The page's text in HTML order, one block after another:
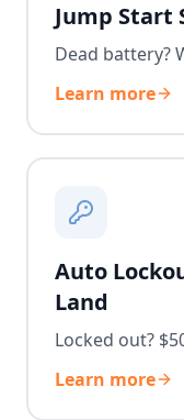
Jump Start
Dead battery?
Learn more
Auto
Land
Locked out?
Learn more